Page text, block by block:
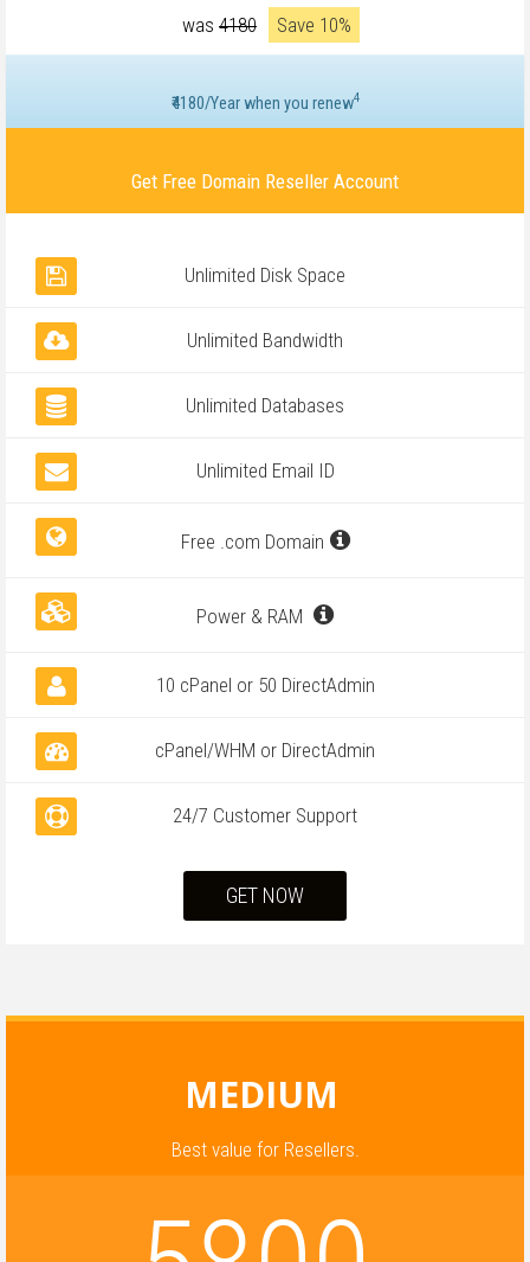
was ₹4180 Save 10%
₹4180/Year when you renew4
Get Free Domain Reseller Account
Unlimited Disk Space
Unlimited Bandwidth
Unlimited Databases
Unlimited Email ID
Free .com Domain
Power & RAM
10 cPanel or 50 DirectAdmin
cPanel/WHM or DirectAdmin
24/7 Customer Support
GET NOW
MEDIUM
Best value for Resellers.